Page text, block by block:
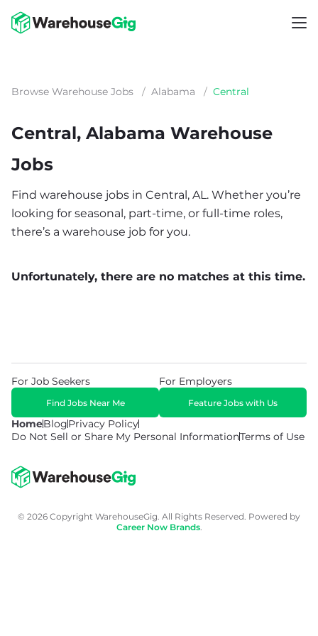
Browse Warehouse Jobs / Alabama / Central
Central, Alabama Warehouse
Jobs
Find warehouse jobs in Central, AL. Whether you’re
looking for seasonal, part-time, or full-time roles,
there’s a warehouse job for you.
Unfortunately, there are no matches at this time.
HomeBlogPrivacy Policy
Do Not Sell or Share My Personal InformationTerms of Use
For Job Seekers
Find Jobs Near Me
For Employers
Feature Jobs with Us
© 2026 Copyright WarehouseGig. All Rights Reserved. Powered by
Career Now Brands.